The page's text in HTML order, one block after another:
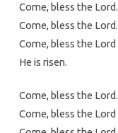
Come, bless the Lord.
Come, bless the Lord.
Come, bless the Lord
He is risen.
Come, bless the Lord.
Come, bless the Lord